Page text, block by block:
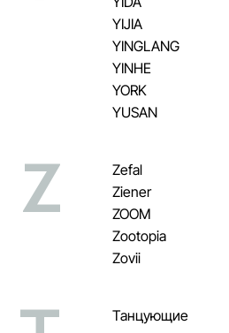
YIJIA
YINGLANG
YINHE
YORK
YUSAN
Z
Zefal
Ziener
ZOOM
Zootopia
Zovii
Танцующие